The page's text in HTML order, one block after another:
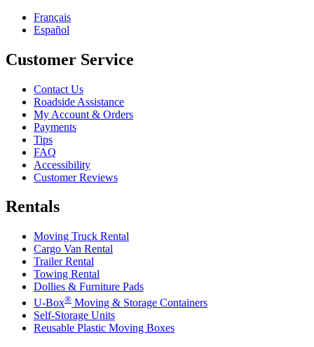
Français
Español
Customer Service
Contact Us
Roadside Assistance
My Account & Orders
Payments
Tips
FAQ
Accessibility
Customer Reviews
Rentals
Moving Truck Rental
Cargo Van Rental
Trailer Rental
Towing Rental
Dollies & Furniture Pads
U-Box® Moving & Storage Containers
Self-Storage Units
Reusable Plastic Moving Boxes